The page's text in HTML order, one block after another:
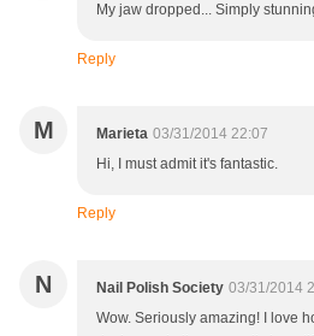
My jaw dropped... Simply
Reply
M Marieta 03/31/2014 22:07
Hi, I must admit it's fantastic.
Reply
N Nail Polish Society 03/31/2014
Wow. Seriously amazing! I love